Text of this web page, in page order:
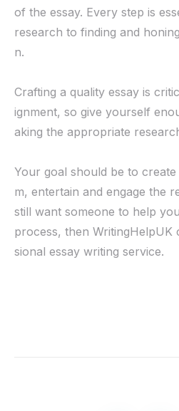
of the essay. Every step is
research to finding and
n.
Crafting a quality essay is
ignment, so give yourself
aking the appropriate
Your goal should be to
m, entertain and engage the
still want someone to help
process, then
sional essay writing service.